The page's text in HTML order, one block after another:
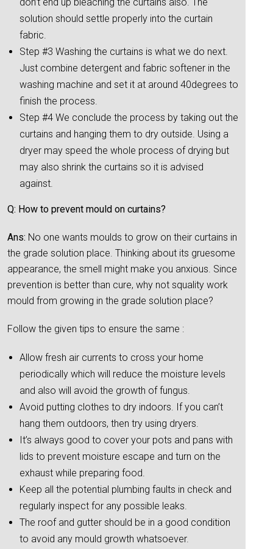
solution should settle properly into the curtain
fabric.
Step #3 Washing the curtains is what we do next.
Just combine detergent and fabric softener in the
washing machine and set it at around 40degrees to
finish the process.
Step #4 We conclude the process by taking out the
curtains and hanging them to dry outside. Using a
dryer may speed the whole process of drying but
may also shrink the curtains so it is advised
against.
Q: How to prevent mould on curtains?
Ans: No one wants moulds to grow on their curtains in
the grade solution place. Thinking about its gruesome
appearance, the smell might make you anxious. Since
prevention is better than cure, why not squality work
mould from growing in the grade solution place?
Follow the given tips to ensure the same :
Allow fresh air currents to cross your home
periodically which will reduce the moisture levels
and also will avoid the growth of fungus.
Avoid putting clothes to dry indoors. If you can’t
hang them outdoors, then try using dryers.
It’s always good to cover your pots and pans with
lids to prevent moisture escape and turn on the
exhaust while preparing food.
Keep all the potential plumbing faults in check and
regularly inspect for any possible leaks.
The roof and gutter should be in a good condition
to avoid any mould growth whatsoever.